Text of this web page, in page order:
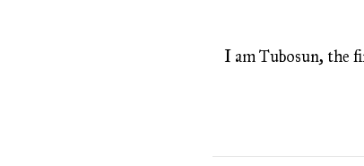
I am Tubosun, the